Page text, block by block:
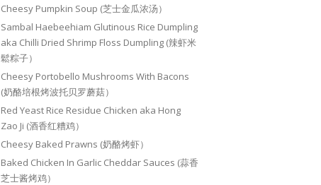
Cheesy Pumpkin Soup (芝士金瓜浓汤）
Sambal Haebeehiam Glutinous Rice Dumpling
aka Chilli Dried Shrimp Floss Dumpling (辣虾米
鬆粽子）
Cheesy Portobello Mushrooms With Bacons
(奶酪培根烤波托贝罗蘑菇）
Red Yeast Rice Residue Chicken aka Hong
Zao Ji (酒香红糟鸡）
Cheesy Baked Prawns (奶酪烤虾）
Baked Chicken In Garlic Cheddar Sauces (蒜香
芝士酱烤鸡）